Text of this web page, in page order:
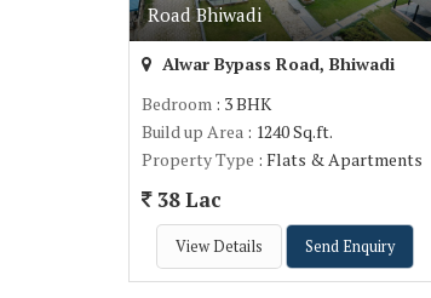
Road Bhiwadi
Alwar Bypass Road, Bhiwadi
Bedroom : 3 BHK
Build up Area : 1240 Sq.ft.
Property Type : Flats & Apartments
38 Lac
View Details Send Enquiry